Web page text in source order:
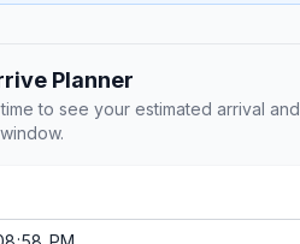
Planner
to see your estimated arrival and